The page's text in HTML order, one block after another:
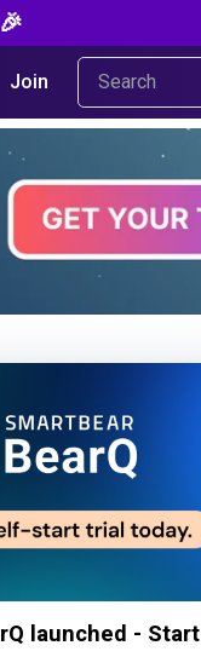
Join
launched - Start